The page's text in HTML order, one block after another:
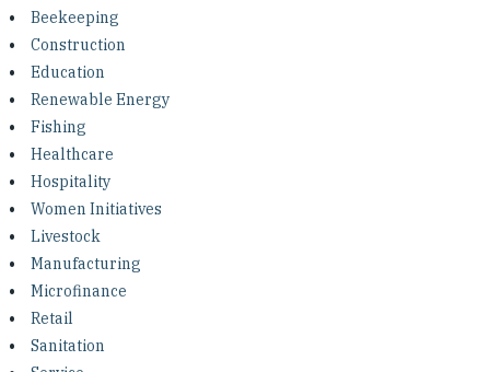
Investing in Peace
Shuraako
What We Do
Contact Us
Beekeeping
Construction
Education
Renewable Energy
Fishing
Healthcare
Hospitality
Women Initiatives
Livestock
Manufacturing
Microfinance
Retail
Sanitation